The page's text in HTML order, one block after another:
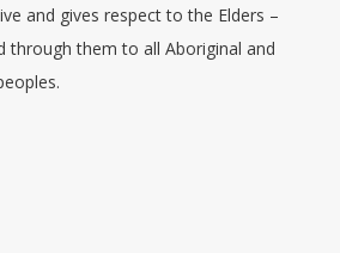
and gives respect to the Elders –
through them to all Aboriginal and